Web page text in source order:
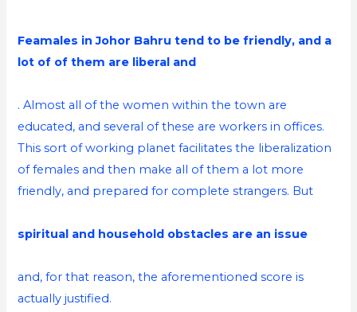
Feamales in Johor Bahru tend to be friendly, and a
lot of of them are liberal and
. Almost all of the women within the town are
educated, and several of these are workers in offices.
This sort of working planet facilitates the liberalization
of females and then make all of them a lot more
friendly, and prepared for complete strangers. But
spiritual and household obstacles are an issue
and, for that reason, the aforementioned score is
actually justified.